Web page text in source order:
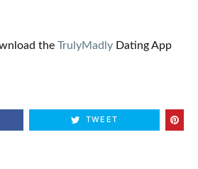
the TrulyMadly Dating App
TWEET